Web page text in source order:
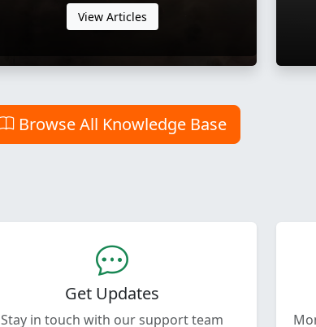
View Articles
Browse All Knowledge Base
Get Updates
Stay in touch with our support team